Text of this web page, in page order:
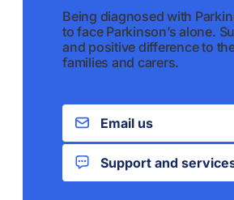
Being diagnosed with
to face Parkinson’s alone.
and positive difference to
families and carers.
Email us
Support and